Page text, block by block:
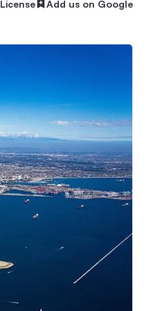
License Add us on Google